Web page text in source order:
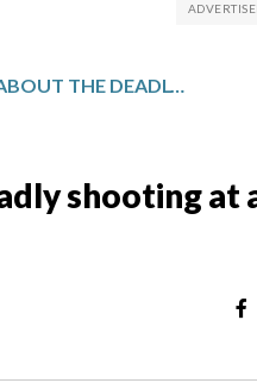
WHAT TO KNOW ABOUT THE DEADLY SHOOTING AT A TEXAS BAR AND THE GUNMAN
shooting at